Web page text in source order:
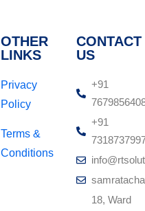
OTHER
LINKS
Privacy
Policy
Terms &
Conditions
CONTACT
US
+91
+91
18, Ward